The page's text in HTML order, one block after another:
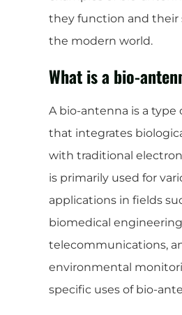
they function and their
the modern world.
What is a bio-
A bio-antenna is a type
that integrates
with traditional
is primarily used for
applications in fields
biomedical
telecommunications,
environmental
specific uses of bio-